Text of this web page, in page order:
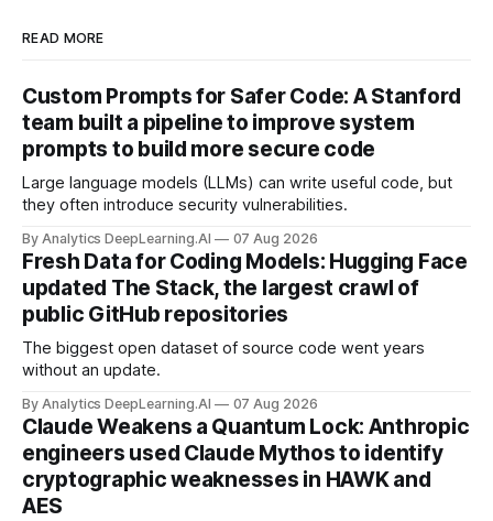
READ MORE
Custom Prompts for Safer Code: A Stanford
team built a pipeline to improve system
prompts to build more secure code
Large language models (LLMs) can write useful code, but
they often introduce security vulnerabilities.
By Analytics DeepLearning.AI 07 Aug 2026
Fresh Data for Coding Models: Hugging Face
updated The Stack, the largest crawl of
public GitHub repositories
The biggest open dataset of source code went years
without an update.
By Analytics DeepLearning.AI 07 Aug 2026
Claude Weakens a Quantum Lock: Anthropic
engineers used Claude Mythos to identify
cryptographic weaknesses in HAWK and
AES